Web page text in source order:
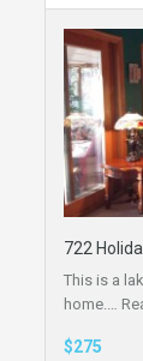
722
This is a
home.…
$275